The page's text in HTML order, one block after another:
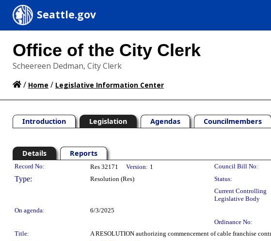
Seattle.gov
Office of the City Clerk
Scheereen Dedman, City Clerk
/ Home / Legislative Information Center
Introduction Legislation Agendas Councilmembers
Details Reports
Legislation Details
Record No: Res 32171 Version: 1 Council Bill No:
Type: Resolution (Res) Status:
Current Controlling
Legislative Body
On agenda:
6/3/2025
Ordinance No:
Title:
A RESOLUTION authorizing commencement of cable franchise